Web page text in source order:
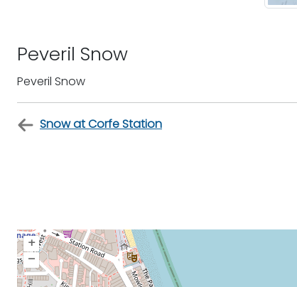
Peveril Snow
Peveril Snow
Snow at Corfe Station
+
–